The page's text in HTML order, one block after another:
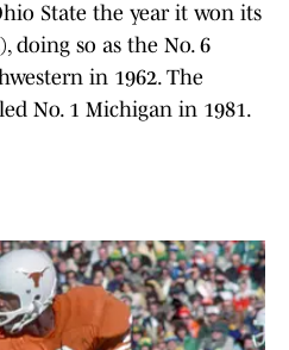
State the year it won its
doing so as the No. 6
in 1962. The
No. 1 Michigan in 1981.